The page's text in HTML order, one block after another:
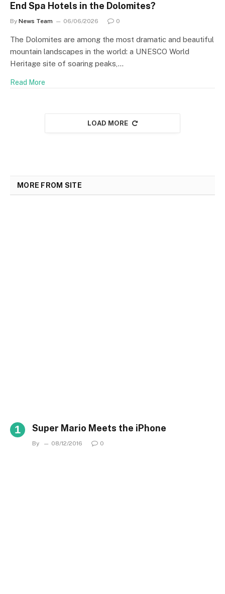
End Spa Hotels in the Dolomites?
By News Team 06/06/2026 0
The Dolomites are among the most dramatic and beautiful
mountain landscapes in the world: a UNESCO World
Heritage site of soaring peaks,…
Read More
LOAD MORE
MORE FROM SITE
Super Mario Meets the iPhone
By 08/12/2016 0